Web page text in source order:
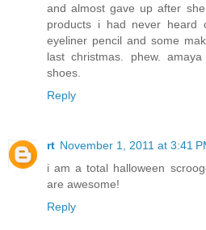
and almost gave up after
products i had never
eyeliner pencil and some
last christmas. phew.
shoes.
Reply
rt November 1, 2011 at 3:41
i am a total halloween
are awesome!
Reply